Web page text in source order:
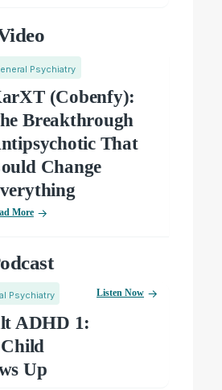
Psychiatry
(Cobenfy):
Breakthrough
That
Change
More
Psychiatry
ADHD 1:
Up
Listen Now